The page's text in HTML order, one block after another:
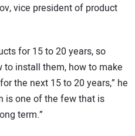
vice president of product
for 15 to 20 years, so
to install them, how to make
the next 15 to 20 years,” he
is one of the few that is
term.”